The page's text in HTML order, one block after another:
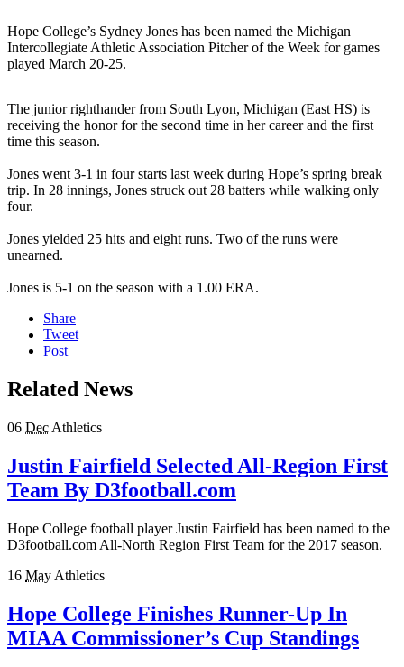
Hope College’s Sydney Jones has been named the Michigan
Intercollegiate Athletic Association Pitcher of the Week for games
played March 20-25.
The junior righthander from South Lyon, Michigan (East HS) is
receiving the honor for the second time in her career and the first
time this season.
Jones went 3-1 in four starts last week during Hope’s spring break
trip. In 28 innings, Jones struck out 28 batters while walking only
four.
Jones yielded 25 hits and eight runs. Two of the runs were
unearned.
Jones is 5-1 on the season with a 1.00 ERA.
Share
Tweet
Post
Related News
06 Dec Athletics
Justin Fairfield Selected All-Region First
Team By D3football.com
Hope College football player Justin Fairfield has been named to the
D3football.com All-North Region First Team for the 2017 season.
16 May Athletics
Hope College Finishes Runner-Up In
MIAA Commissioner’s Cup Standings